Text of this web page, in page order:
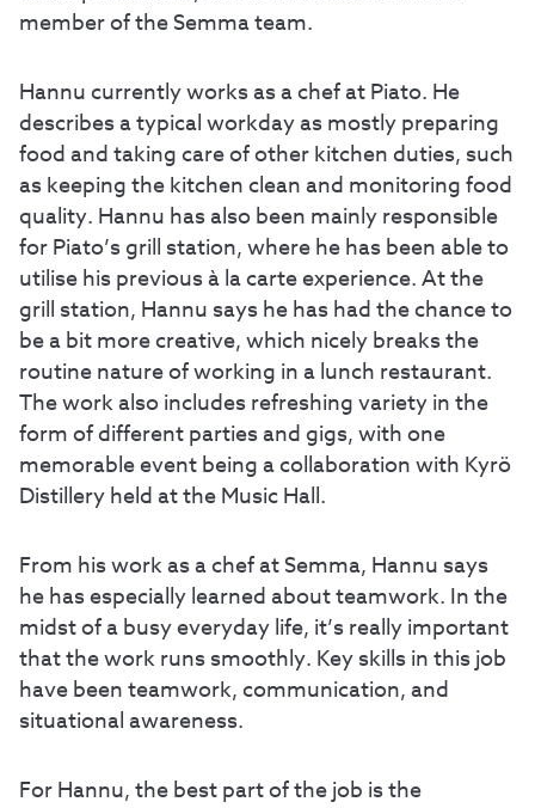
member of the Semma team.
Hannu currently works as a chef at Piato. He
describes a typical workday as mostly preparing
food and taking care of other kitchen duties, such
as keeping the kitchen clean and monitoring food
quality. Hannu has also been mainly responsible
for Piato’s grill station, where he has been able to
utilise his previous à la carte experience. At the
grill station, Hannu says he has had the chance to
be a bit more creative, which nicely breaks the
routine nature of working in a lunch restaurant.
The work also includes refreshing variety in the
form of different parties and gigs, with one
memorable event being a collaboration with Kyrö
Distillery held at the Music Hall.
From his work as a chef at Semma, Hannu says
he has especially learned about teamwork. In the
midst of a busy everyday life, it’s really important
that the work runs smoothly. Key skills in this job
have been teamwork, communication, and
situational awareness.
For Hannu, the best part of the job is the